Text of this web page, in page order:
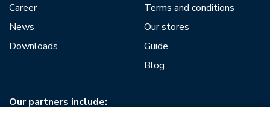
Career
News
Downloads
Terms and conditions
Our stores
Guide
Blog
Our partners include: